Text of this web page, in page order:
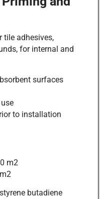
tile adhesives,
for internal and
surfaces
to installation
m2
butadiene